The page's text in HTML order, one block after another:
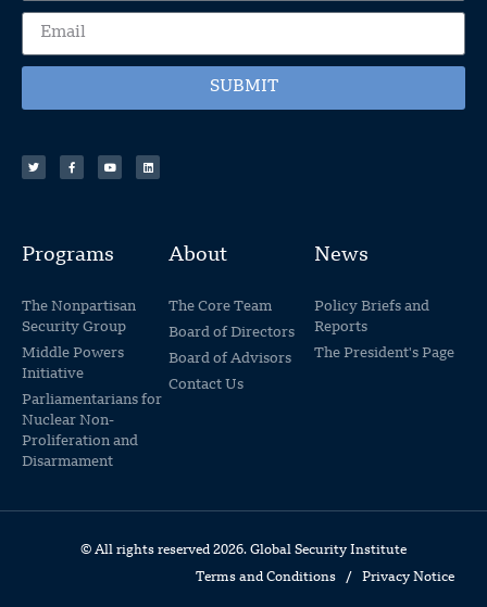
SUBMIT
Programs
The Nonpartisan
Security Group
Middle Powers
Initiative
Parliamentarians for
Nuclear Non-
Proliferation and
Disarmament
About
The Core Team
Board of Directors
Board of Advisors
Contact Us
News
Policy Briefs and
Reports
The President's Page
© All rights reserved 2026. Global Security Institute
Terms and Conditions / Privacy Notice